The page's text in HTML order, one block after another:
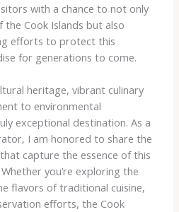
with a chance to not only
Cook Islands but also
efforts to protect this
for generations to come.
heritage, vibrant culinary
to environmental
exceptional destination. As a
I am honored to share the
capture the essence of this
you’re exploring the
flavors of traditional cuisine,
efforts, the Cook